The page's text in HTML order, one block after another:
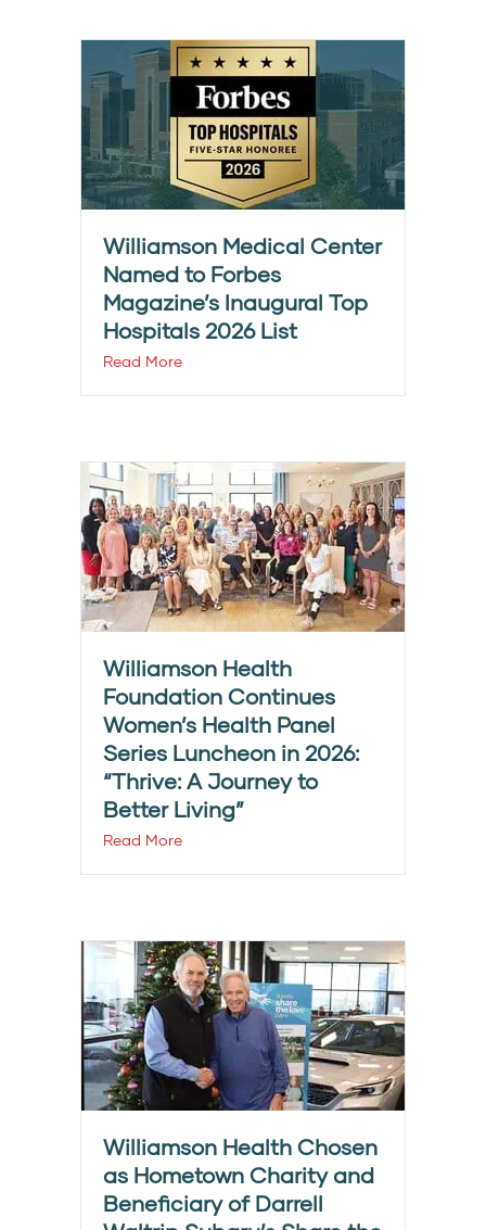
Williamson Medical Center
Named to Forbes
Magazine’s Inaugural Top
Hospitals 2026 List
Read More
Williamson Health
Foundation Continues
Women’s Health Panel
Series Luncheon in 2026:
“Thrive: A Journey to
Better Living”
Read More
Williamson Health Chosen
as Hometown Charity and
Beneficiary of Darrell